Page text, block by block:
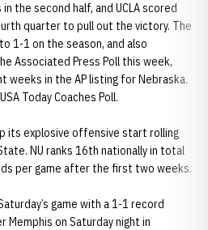
the second half, and UCLA scored
quarter to pull out the victory. The
1-1 on the season, and also
Associated Press Poll this week,
weeks in the AP listing for Nebraska.
Today Coaches Poll.
its explosive offensive start rolling
NU ranks 16th nationally in total
per game after the first two weeks.
game with a 1-1 record
Memphis on Saturday night in